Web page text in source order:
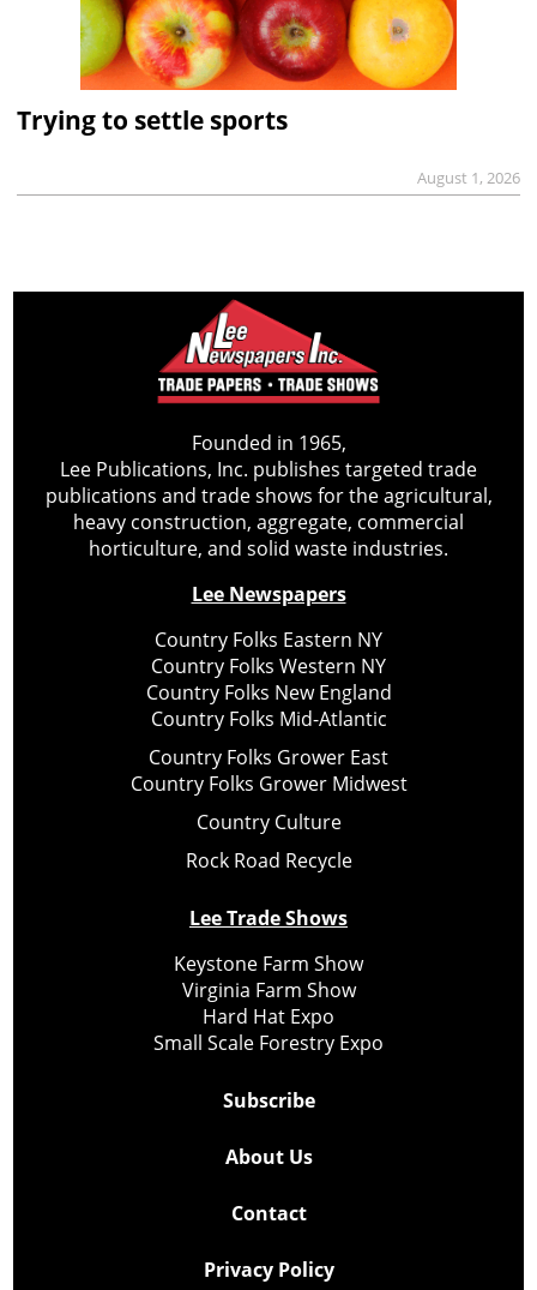
Trying to settle sports
August 1, 2026
Founded in 1965,
Lee Publications, Inc. publishes targeted trade
publications and trade shows for the agricultural,
heavy construction, aggregate, commercial
horticulture, and solid waste industries.
Lee Newspapers
Country Folks Eastern NY
Country Folks Western NY
Country Folks New England
Country Folks Mid-Atlantic
Country Folks Grower East
Country Folks Grower Midwest
Country Culture
Rock Road Recycle
Lee Trade Shows
Keystone Farm Show
Virginia Farm Show
Hard Hat Expo
Small Scale Forestry Expo
Subscribe
About Us
Contact
Privacy Policy